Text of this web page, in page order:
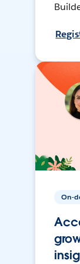
On-